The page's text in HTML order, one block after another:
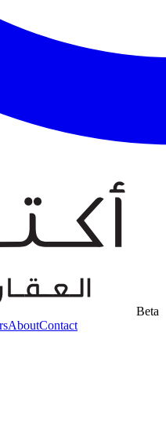
Beta
AboutContact